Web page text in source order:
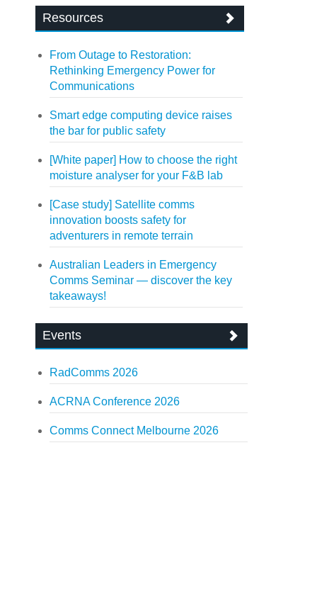
Resources
From Outage to Restoration:
Rethinking Emergency Power for
Communications
Smart edge computing device raises
the bar for public safety
[White paper] How to choose the right
moisture analyser for your F&B lab
[Case study] Satellite comms
innovation boosts safety for
adventurers in remote terrain
Australian Leaders in Emergency
Comms Seminar — discover the key
takeaways!
Events
RadComms 2026
ACRNA Conference 2026
Comms Connect Melbourne 2026